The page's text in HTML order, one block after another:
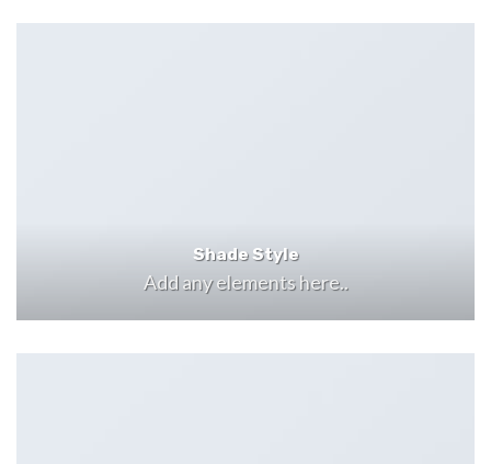
Shade Style
Add any elements here..